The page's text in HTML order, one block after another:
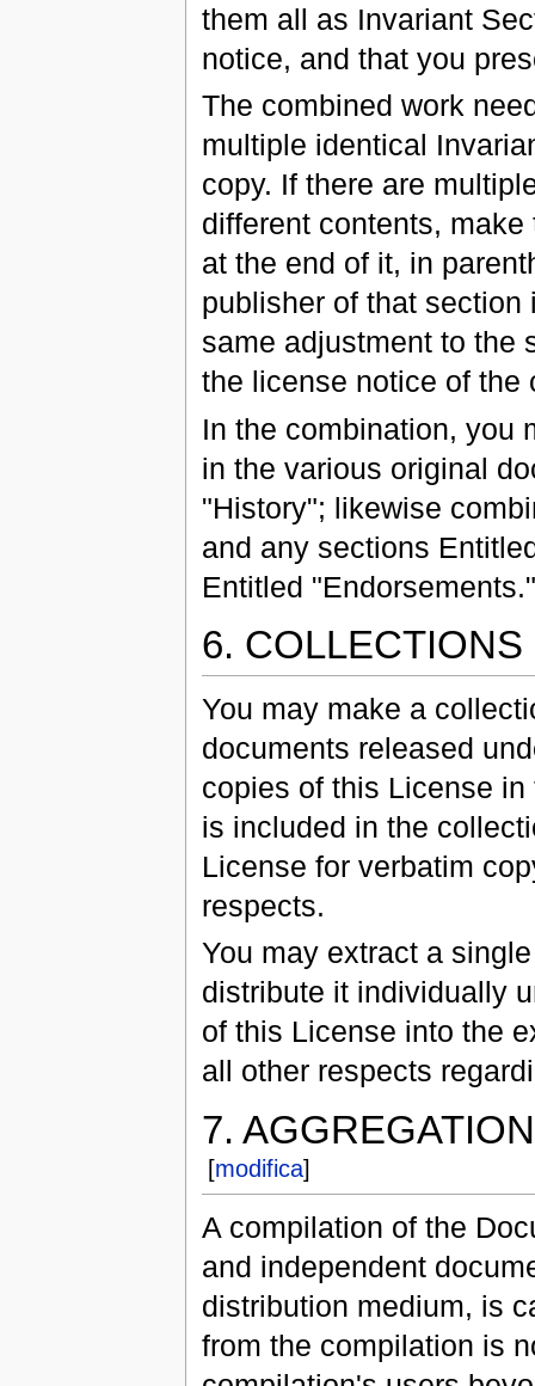
them all as Invariant
notice, and that you
The combined work
multiple identical
copy. If there are
different contents,
at the end of it, in
publisher of that section
same adjustment to the
the license notice of the
In the combination, you
in the various original
"History"; likewise
and any sections
Entitled "Endorsements."
6.
You may make a
documents released
copies of this License
is included in the
License for verbatim
respects.
You may extract a
distribute it individually
of this License into the
all other respects
7.
[modifica]
A compilation of the
and independent
distribution medium, is
from the compilation is